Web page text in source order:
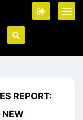
REPORT:
NEW